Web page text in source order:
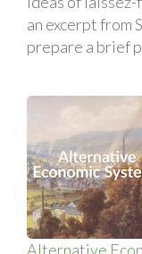
an excerpt from
prepare a brief
Alternative